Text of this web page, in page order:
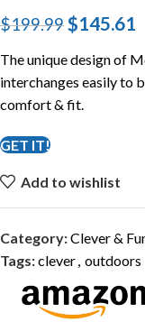
$199.99$145.61
The unique design of
interchanges easily to
comfort & fit.
GET IT!
Add to wishlist
Category:Clever &
Tags:clever, outdoors